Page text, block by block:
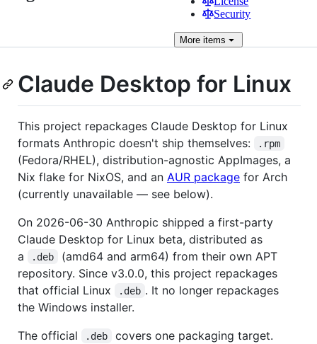
Security
More items
Claude Desktop for Linux
This project repackages Claude Desktop for Linux
formats Anthropic doesn't ship themselves:
.rpm
(Fedora/RHEL), distribution-agnostic AppImages, a
Nix flake for NixOS, and an AUR package for Arch
(currently unavailable — see below).
On 2026-06-30 Anthropic shipped a first-party
Claude Desktop for Linux beta, distributed as
a
.deb
(amd64 and arm64) from their own APT
repository. Since v3.0.0, this project repackages
that official Linux
.deb . It no longer repackages
the Windows installer.
The official
.deb
covers one packaging target.